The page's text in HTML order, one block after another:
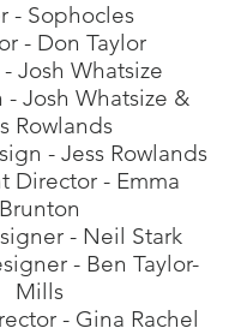
- Sophocles
- Don Taylor
Josh Whatsize
- Josh Whatsize &
Rowlands
- Jess Rowlands
Director - Emma
Brunton
- Neil Stark
- Ben Taylor-
Mills
- Gina Rachel